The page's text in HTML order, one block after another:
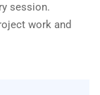
session.
work and